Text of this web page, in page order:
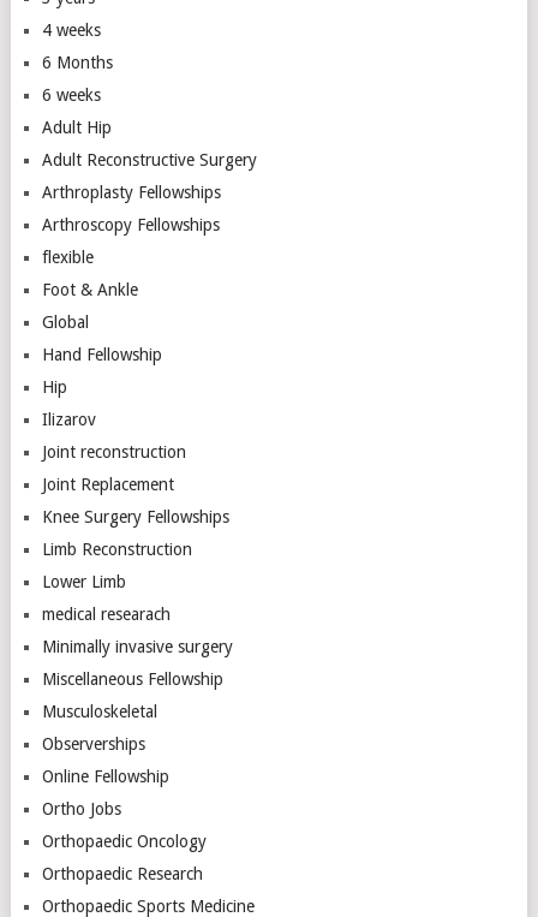
4 weeks
6 Months
6 weeks
Adult Hip
Adult Reconstructive Surgery
Arthroplasty Fellowships
Arthroscopy Fellowships
flexible
Foot & Ankle
Global
Hand Fellowship
Hip
Ilizarov
Joint reconstruction
Joint Replacement
Knee Surgery Fellowships
Limb Reconstruction
Lower Limb
medical researach
Minimally invasive surgery
Miscellaneous Fellowship
Musculoskeletal
Observerships
Online Fellowship
Ortho Jobs
Orthopaedic Oncology
Orthopaedic Research
Orthopaedic Sports Medicine